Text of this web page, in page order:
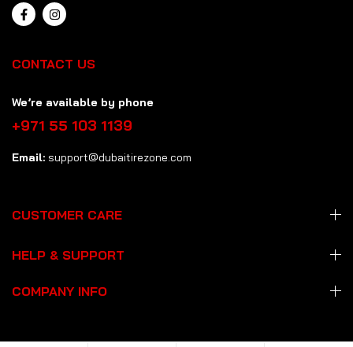
CONTACT US
We’re available by phone
+971 55 103 1139
Email: support@dubaitirezone.com
CUSTOMER CARE
HELP & SUPPORT
COMPANY INFO